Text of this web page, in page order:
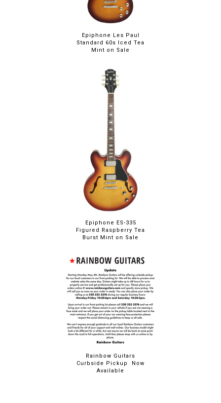
Epiphone Les Paul
Standard 60s Iced Tea
Mint on Sale
Epiphone ES-335
Figured Raspberry Tea
Burst Mint on Sale
Rainbow Guitars
Curbside Pickup Now
Available